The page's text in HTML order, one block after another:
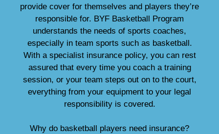
provide cover for themselves and players they’re
responsible for. BYF Basketball Program
understands the needs of sports coaches,
especially in team sports such as basketball.
With a specialist insurance policy, you can rest
assured that every time you coach a training
session, or your team steps out on to the court,
everything from your equipment to your legal
responsibility is covered.
Why do basketball players need insurance?